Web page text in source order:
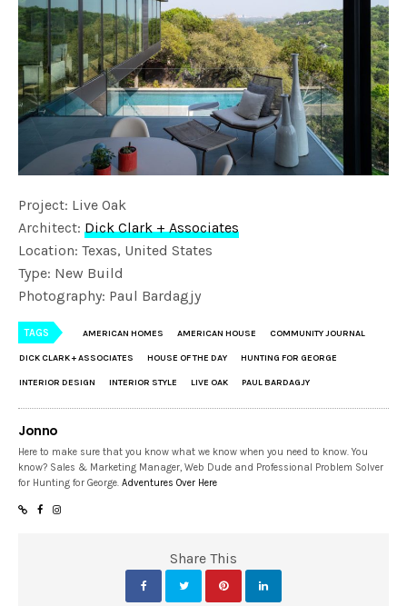
Project: Live Oak
Architect: Dick Clark + Associates
Location: Texas, United States
Type: New Build
Photography: Paul Bardagjy
TAGS AMERICAN HOMES AMERICAN HOUSE COMMUNITY JOURNAL
DICK CLARK + ASSOCIATES HOUSE OF THE DAY HUNTING FOR GEORGE
INTERIOR DESIGN INTERIOR STYLE LIVE OAK PAUL BARDAGJY
Jonno
Here to make sure that you know what we know when you need to know. You
know? Sales & Marketing Manager, Web Dude and Professional Problem Solver
for Hunting for George.Adventures Over Here
Share This